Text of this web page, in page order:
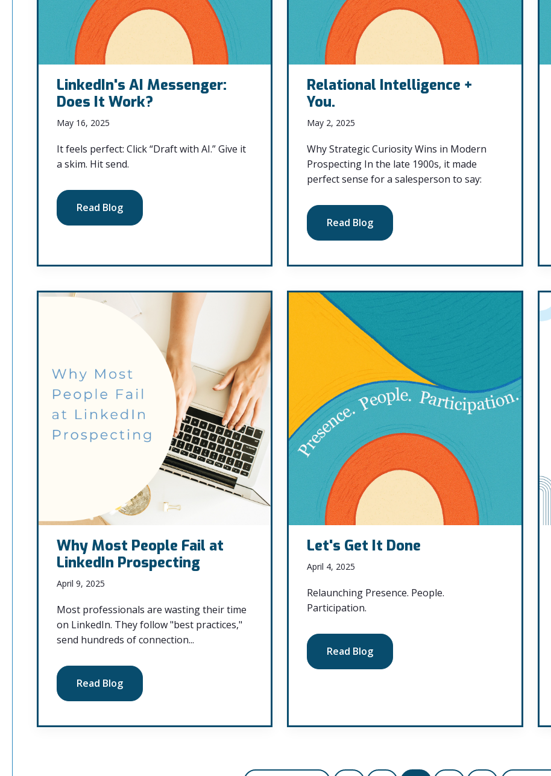
LinkedIn's AI Messenger:
Does It Work?
May 16, 2025
It feels perfect: Click “Draft with AI.” Give it
a skim. Hit send.
Read Blog
Relational Intelligence +
You.
May 2, 2025
Why Strategic Curiosity Wins in Modern
Prospecting In the late 1900s, it made
perfect sense for a salesperson to say:
Read Blog
Why Most People Fail at
LinkedIn Prospecting
April 9, 2025
Most professionals are wasting their time
on LinkedIn. They follow "best practices,"
send hundreds of connection...
Read Blog
Let's Get It Done
April 4, 2025
Relaunching Presence. People.
Participation.
Read Blog